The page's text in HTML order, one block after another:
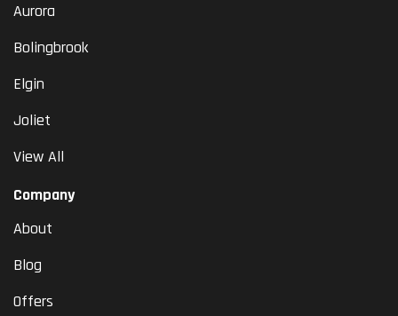
Aurora
Bolingbrook
Elgin
Joliet
View All
Company
About
Blog
Offers